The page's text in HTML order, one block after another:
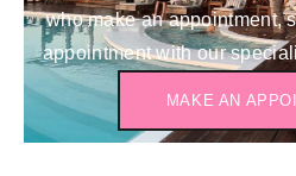
who make an appointment,
appointment with our
MAKE AN